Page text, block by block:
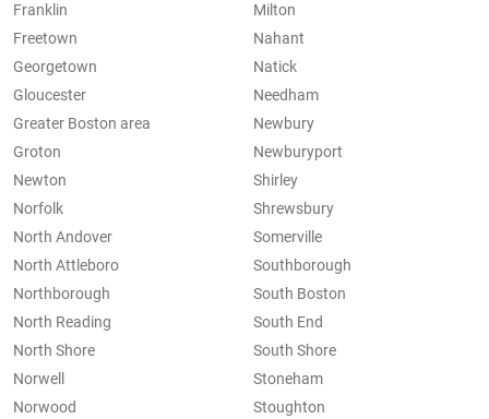
Franklin
Freetown
Georgetown
Gloucester
Greater Boston area
Groton
Milton
Nahant
Natick
Needham
Newbury
Newburyport
Newton
Norfolk
North Andover
North Attleboro
Northborough
North Reading
North Shore
Norwell
Norwood
Shirley
Shrewsbury
Somerville
Southborough
South Boston
South End
South Shore
Stoneham
Stoughton